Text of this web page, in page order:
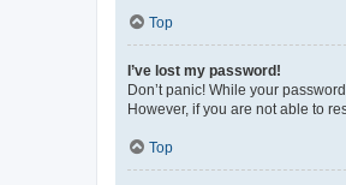
Top
I’ve lost my password!
Don’t panic! While your
However, if you are not able to
Top